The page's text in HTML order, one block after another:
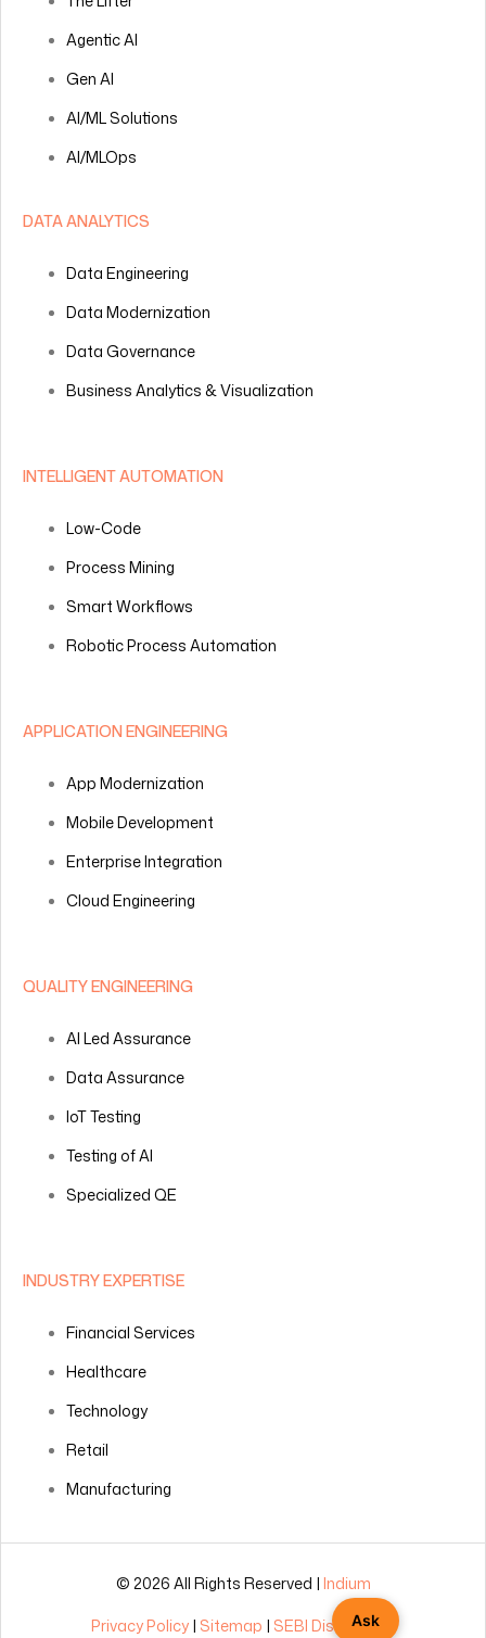
Ask
Agentic AI
Gen AI
AI/ML Solutions
AI/MLOps
DATA ANALYTICS
Data Engineering
Data Modernization
Data Governance
Business Analytics & Visualization
INTELLIGENT AUTOMATION
Low-Code
Process Mining
Smart Workflows
Robotic Process Automation
APPLICATION ENGINEERING
App Modernization
Mobile Development
Enterprise Integration
Cloud Engineering
QUALITY ENGINEERING
AI Led Assurance
Data Assurance
IoT Testing
Testing of AI
Specialized QE
INDUSTRY EXPERTISE
Financial Services
Healthcare
Technology
Retail
Manufacturing
© 2026 All Rights Reserved | Indium
Privacy Policy| Sitemap | SEBI Disclosures